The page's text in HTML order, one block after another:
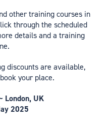
other training courses in
through the scheduled
details and a training
discounts are available,
your place.
London, UK
2025